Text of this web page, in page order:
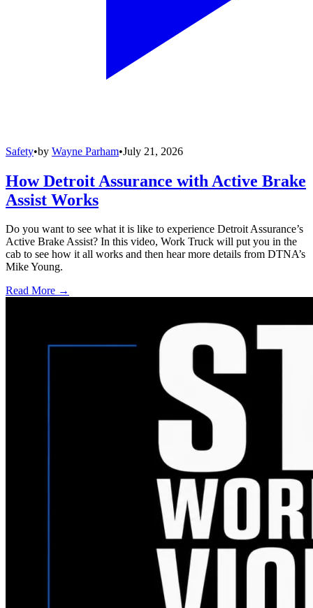
Safety•by Wayne Parham•July 21, 2026
How Detroit Assurance with Active Brake
Assist Works
Do you want to see what it is like to experience Detroit Assurance’s
Active Brake Assist? In this video, Work Truck will put you in the
cab to see how it all works and then hear more details from DTNA’s
Mike Young.
Read More →